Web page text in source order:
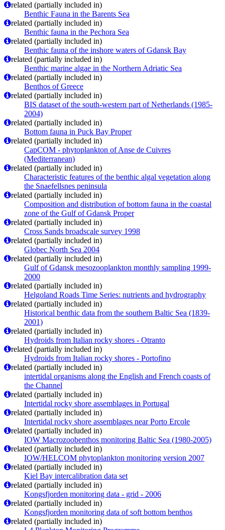
related (partially included in)
Benthic Fauna in the Barents Sea
related (partially included in)
Benthic fauna in the Pechora Sea
related (partially included in)
Benthic fauna of the inshore waters of Gdansk Bay
related (partially included in)
Benthic marine algae in the Northern Adriatic Sea
related (partially included in)
Benthos of Greece
related (partially included in)
BIS dataset of the south-western part of Netherlands (1985-
2004)
related (partially included in)
Bottom fauna in Puck Bay Proper
related (partially included in)
CapCOM - phytoplankton of Anse de Cuivres
(Mediterranean)
related (partially included in)
Characteristic features of the benthic algal vegetation along
the Snaefellsnes peninsula
related (partially included in)
Composition and distribution of bottom fauna in the coastal
zone of the Gulf of Gdansk Proper
related (partially included in)
Cross Sands broadscale survey 1998
related (partially included in)
Globec North Sea 2004
related (partially included in)
Gulf of Gdansk mesozooplankton monthly sampling 1999-
2000
related (partially included in)
Helgoland Roads Time Series: nutrients and hydrography
related (partially included in)
Historical benthic data from the southern Baltic Sea (1839-
2001)
related (partially included in)
Hydroids from Italian rocky shores - Otranto
related (partially included in)
Hydroids from Italian rocky shores - Portofino
related (partially included in)
intertidal organisms along the English and French coasts of
the Channel
related (partially included in)
Intertidal rocky shore assemblages in Portugal
related (partially included in)
Intertidal rocky shore assemblages near Porto Ercole
related (partially included in)
IOW Macrozoobenthos monitoring Baltic Sea (1980-2005)
related (partially included in)
IOW/HELCOM phytoplankton monitoring version 2007
related (partially included in)
Kiel Bay intercalibration data set
related (partially included in)
Kongsfjorden monitoring data - grid - 2006
related (partially included in)
Kongsfjorden monitoring data of soft bottom benthos
related (partially included in)